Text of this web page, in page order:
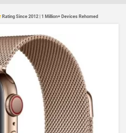
Rating Since 2012 | 1 Million+ Devices Rehomed